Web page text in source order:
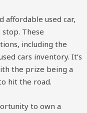
affordable used car,
These
including the
cars inventory. It’s
the prize being a
hit the road.
to own a